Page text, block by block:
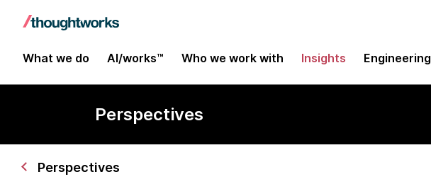
What we do AI/works™ Who we work with Insights Engineering
Perspectives
Perspectives